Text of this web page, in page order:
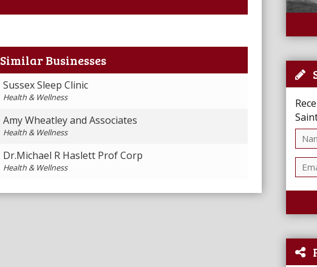
Similar Businesses
Sussex Sleep Clinic
Health & Wellness
Amy Wheatley and Associates
Health & Wellness
Dr.Michael R Haslett Prof Corp
Health & Wellness